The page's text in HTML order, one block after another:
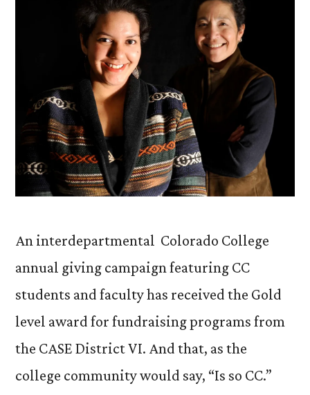
An interdepartmental Colorado College
annual giving campaign featuring CC
students and faculty has received the Gold
level award for fundraising programs from
the CASE District VI. And that, as the
college community would say, “Is so CC.”